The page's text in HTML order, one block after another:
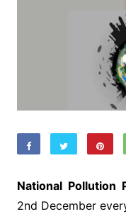
National Pollution
2nd December